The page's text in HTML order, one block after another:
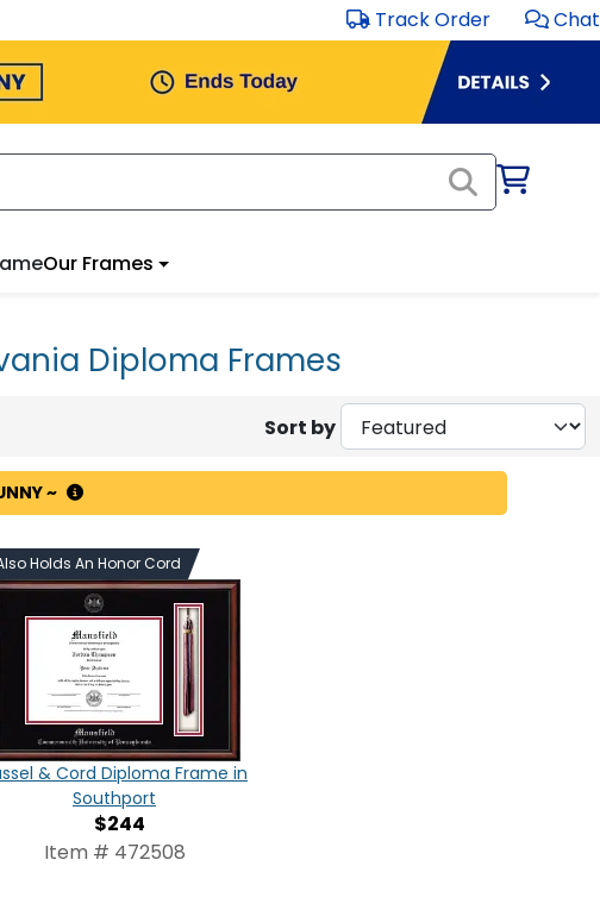
Track Order Chat
Our Frames
Diploma Frames
Sort by
~
Holds An Honor Cord
& Cord Diploma Frame in
Southport
$244
Item # 472508